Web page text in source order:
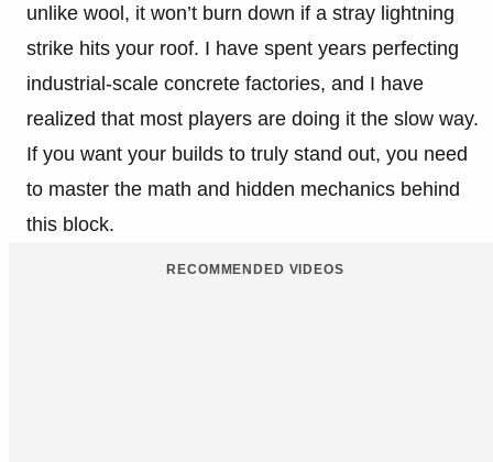
unlike wool, it won’t burn down if a stray lightning
strike hits your roof. I have spent years perfecting
industrial-scale concrete factories, and I have
realized that most players are doing it the slow way.
If you want your builds to truly stand out, you need
to master the math and hidden mechanics behind
this block.
RECOMMENDED VIDEOS